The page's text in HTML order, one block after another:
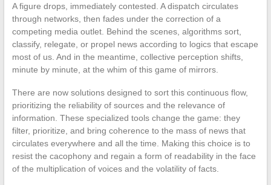
A figure drops, immediately contested. A dispatch circulates
through networks, then fades under the correction of a
competing media outlet. Behind the scenes, algorithms sort,
classify, relegate, or propel news according to logics that escape
most of us. And in the meantime, collective perception shifts,
minute by minute, at the whim of this game of mirrors.
There are now solutions designed to sort this continuous flow,
prioritizing the reliability of sources and the relevance of
information. These specialized tools change the game: they
filter, prioritize, and bring coherence to the mass of news that
circulates everywhere and all the time. Making this choice is to
resist the cacophony and regain a form of readability in the face
of the multiplication of voices and the volatility of facts.